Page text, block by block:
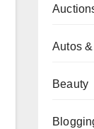
Autos
Beauty